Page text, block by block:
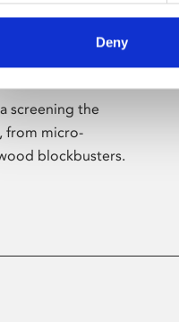
Deny
screening the
from micro-
blockbusters.